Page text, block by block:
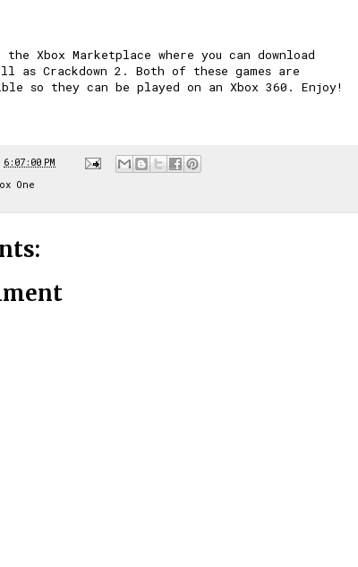
Xbox Marketplace where you can download
as Crackdown 2 . Both of these games are
so they can be played on an Xbox 360. Enjoy!
6:07:00 PM
One